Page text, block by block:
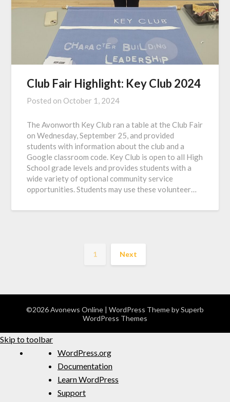
Club Fair Highlight: Key Club 2024
Posted on October 1, 2024
The Avonworth Key Club ran a table at the Club Fair
on Wednesday, September 25, and provided
students with information about the club and a
Google classroom code. Key Club is open to all High
School grade levels and provides students with a
wide variety of optional community service
opportunities. Students may use these volunteer…
1 Next
©2026 Avonews Online | WordPress Theme bySuperb
WordPress Themes
Skip to toolbar
WordPress.org
Documentation
Learn WordPress
Support